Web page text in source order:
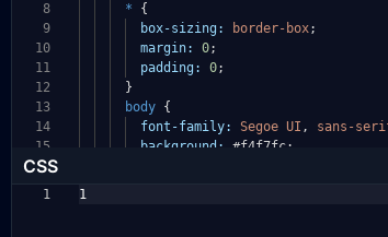
8
9
10
11
12
13
14
15
*
{
box-sizing:
border-box;
margin:
0;
padding:
0;
}
body {
font-family:
Segoe UI , sans-
background:
#f4f7fc;
CSS
1 1